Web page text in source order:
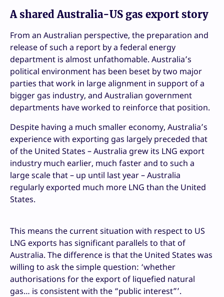
A shared Australia-US gas export story
From an Australian perspective, the preparation and
release of such a report by a federal energy
department is almost unfathomable. Australia’s
political environment has been beset by two major
parties that work in large alignment in support of a
bigger gas industry, and Australian government
departments have worked to reinforce that position.
Despite having a much smaller economy, Australia’s
experience with exporting gas largely preceded that
of the United States – Australia grew its LNG export
industry much earlier, much faster and to such a
large scale that – up until last year – Australia
regularly exported much more LNG than the United
States.
This means the current situation with respect to US
LNG exports has significant parallels to that of
Australia. The difference is that the United States was
willing to ask the simple question: ‘whether
authorisations for the export of liquefied natural
gas… is consistent with the “public interest”’.